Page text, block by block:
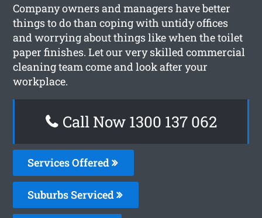
Company owners and managers have better
things to do than coping with untidy offices
and worrying about things like when the toilet
paper finishes. Let our very skilled commercial
cleaning team come and look after your
workplace.
Call Now 1300 137 062
Services Offered
Suburbs Serviced